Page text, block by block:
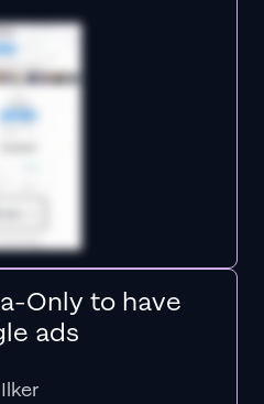
Only to have
ads